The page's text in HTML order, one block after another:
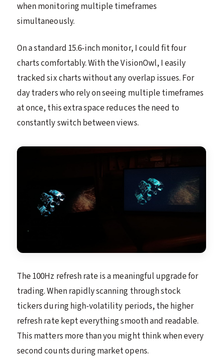
when monitoring multiple timeframes
simultaneously.
On a standard 15.6-inch monitor, I could fit four
charts comfortably. With the VisionOwl, I easily
tracked six charts without any overlap issues. For
day traders who rely on seeing multiple timeframes
at once, this extra space reduces the need to
constantly switch between views.
The 100Hz refresh rate is a meaningful upgrade for
trading. When rapidly scanning through stock
tickers during high-volatility periods, the higher
refresh rate kept everything smooth and readable.
This matters more than you might think when every
second counts during market opens.